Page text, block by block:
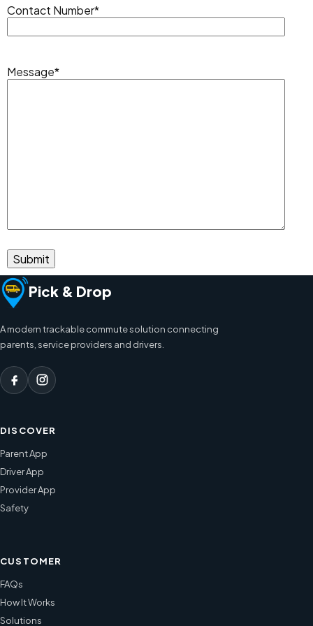
Contact Number*
Message*
Pick & Drop
A modern trackable commute solution connecting
parents, service providers and drivers.
DISCOVER
Parent App
Driver App
Provider App
Safety
CUSTOMER
FAQs
How It Works
Solutions